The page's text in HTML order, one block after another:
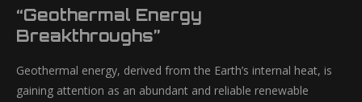
“Geothermal Energy
Breakthroughs”
Geothermal energy, derived from the Earth’s internal heat, is
gaining attention as an abundant and reliable renewable